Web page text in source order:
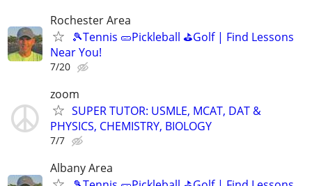
Rochester Area
🎾Tennis 🥒Pickleball ⛳Golf | Find Lessons
Near You!
7/20
zoom
SUPER TUTOR: USMLE, MCAT, DAT &
PHYSICS, CHEMISTRY, BIOLOGY
7/7
Albany Area